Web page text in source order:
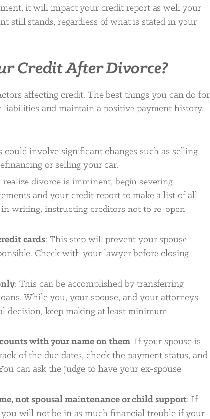
it will impact your credit report as well your
still stands, regardless of what is stated in your
Credit After Divorce?
affecting credit. The best things you can do for
and maintain a positive payment history.
could involve significant changes such as selling
or selling your car.
realize divorce is imminent, begin severing
and your credit report to make a list of all
writing, instructing creditors not to re-open
cards: This step will prevent your spouse
Check with your lawyer before closing
: This can be accomplished by transferring
While you, your spouse, and your attorneys
decision, keep making at least minimum
with your name on them: If your spouse is
of the due dates, check the payment status, and
can ask the judge to have your ex-spouse
not spousal maintenance or child support: If
will not be in as much financial trouble if your